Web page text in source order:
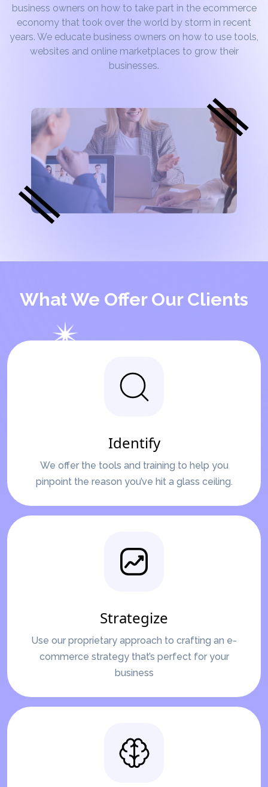
business owners on how to take part in the ecommerce
economy that took over the world by storm in recent
years. We educate business owners on how to use tools,
websites and online marketplaces to grow their
businesses.
What We Offer Our Clients
Identify
We offer the tools and training to help you
pinpoint the reason you’ve hit a glass ceiling.
Strategize
Use our proprietary approach to crafting an e-
commerce strategy that’s perfect for your
business